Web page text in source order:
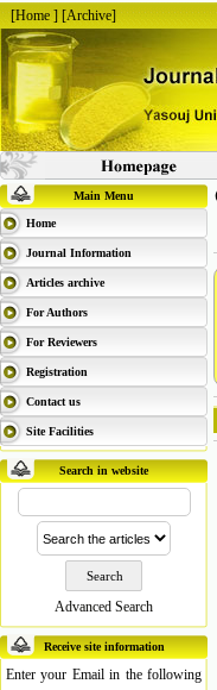
[Home] [Archive]
Main Menu
Home
Journal Information
Articles archive
For Authors
For Reviewers
Registration
Contact us
Site Facilities
Search in website
Advanced Search
Receive site information
Enter your Email in the following